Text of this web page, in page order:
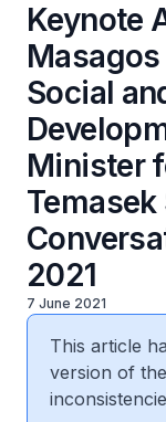
Keynote
Social
Minister
2021
7 June 2021
This article
version of